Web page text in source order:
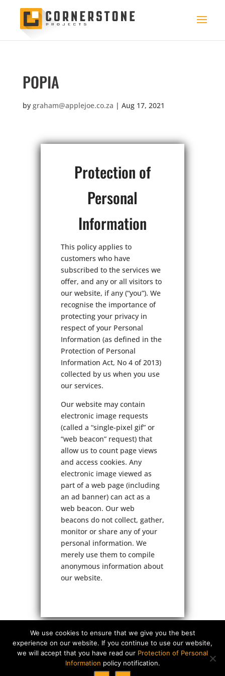
POPIA
by graham@applejoe.co.za | Aug 17, 2021
Protection of
Personal
Information
This policy applies to
customers who have
subscribed to the services we
offer, and any or all visitors to
our website, if any (“you”). We
recognise the importance of
protecting your privacy in
respect of your Personal
Information (as defined in the
Protection of Personal
Information Act, No 4 of 2013)
collected by us when you use
our services.
Our website may contain
electronic image requests
(called a “single-pixel gif” or
“web beacon” request) that
allow us to count page views
and access cookies. Any
electronic image viewed as
part of a web page (including
an ad banner) can act as a
web beacon. Our web
beacons do not collect, gather,
monitor or share any of your
personal information. We
merely use them to compile
anonymous information about
our website.
Copyright © 2026 Cornerstone Projects (Pty) Ltd. All rights
We use cookies to ensure that we give you the best
experience on our website. If you continue to use our website,
we will accept that you have read our Protection of Personal
Information policy notification.